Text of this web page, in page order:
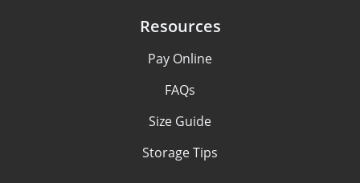
Resources
Pay Online
FAQs
Size Guide
Storage Tips